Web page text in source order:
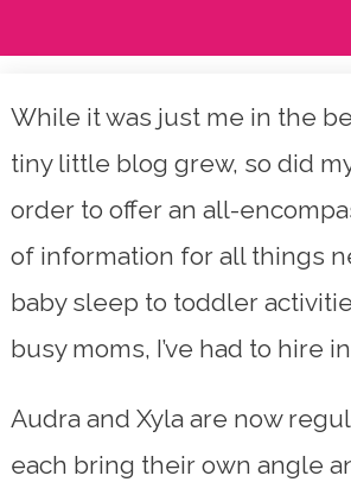
While it was just me in the
tiny little blog grew, so did
order to offer an all-
of information for all things
baby sleep to toddler
busy moms, I’ve had to hire
Audra and Xyla are now
each bring their own angle